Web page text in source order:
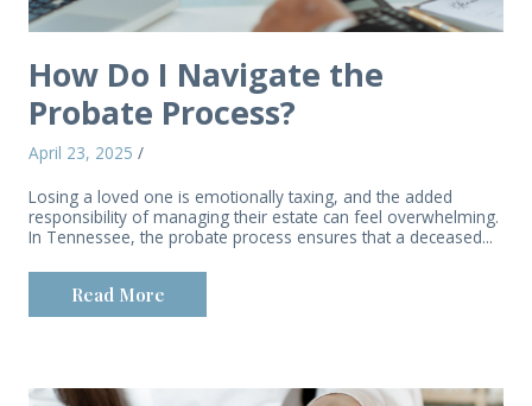
How Do I Navigate the
Probate Process?
April 23, 2025 /
Losing a loved one is emotionally taxing, and the added
responsibility of managing their estate can feel overwhelming.
In Tennessee, the probate process ensures that a deceased...
Read More